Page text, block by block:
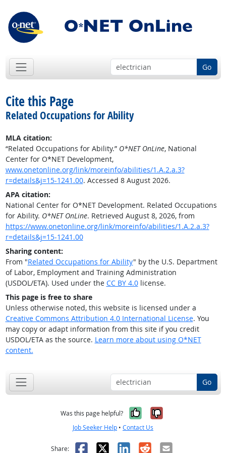
Go
Cite this Page
Related Occupations for Ability
MLA citation:
“Related Occupations for Ability.” O*NET OnLine, National
Center for O*NET Development,
www.onetonline.org/link/moreinfo/abilities/1.A.2.a.3?
r=details&j=15-1241.00. Accessed 8 August 2026.
APA citation:
National Center for O*NET Development. Related Occupations
for Ability. O*NET OnLine. Retrieved August 8, 2026, from
https://www.onetonline.org/link/moreinfo/abilities/1.A.2.a.3?
r=details&j=15-1241.00
Sharing content:
From "Related Occupations for Ability" by the U.S. Department
of Labor, Employment and Training Administration
(USDOL/ETA). Used under the CC BY 4.0license.
This page is free to share
Unless otherwise noted, this website is licensed under a
Creative Commons Attribution 4.0 International License. You
may copy or adapt information from this site if you credit
USDOL/ETA as the source. Learn more about using O*NET
content.
Go
Was this page helpful? Yes, it was
No, it was
Job Seeker Help • Contact Us
Share: Facebook
X LinkedIn
RedditEmail